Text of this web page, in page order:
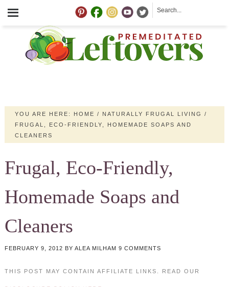
YOU ARE HERE: HOME / NATURALLY FRUGAL LIVING
/
FRUGAL, ECO-FRIENDLY, HOMEMADE SOAPS AND
CLEANERS
Frugal, Eco-Friendly,
Homemade Soaps and
Cleaners
FEBRUARY 9, 2012 BY ALEA MILHAM 9 COMMENTS
THIS POST MAY CONTAIN AFFILIATE LINKS. READ OUR